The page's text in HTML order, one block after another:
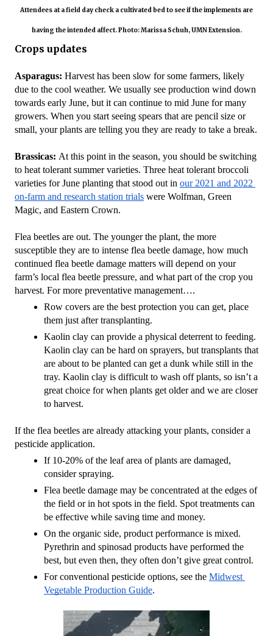
Attendees at a field day check a cultivated bed to see if the implements are
having the intended affect. Photo: Marissa Schuh, UMN Extension.
Crops updates
Asparagus: Harvest has been slow for some farmers, likely
due to the cool weather. We usually see production wind down
towards early June, but it can continue to mid June for many
growers. When you start seeing spears that are pencil size or
small, your plants are telling you they are ready to take a break.
Brassicas: At this point in the season, you should be switching
to heat tolerant summer varieties. Three heat tolerant broccoli
varieties for June planting that stood out in our 2021 and 2022
on-farm and research station trials were Wolfman, Green
Magic, and Eastern Crown.
Flea beetles are out. The younger the plant, the more
susceptible they are to intense flea beetle damage, how much
continued flea beetle damage matters will depend on your
farm’s local flea beetle pressure, and what part of the crop you
harvest. For more preventative management….
Row covers are the best protection you can get, place
them just after transplanting.
Kaolin clay can provide a physical deterrent to feeding.
Kaolin clay can be hard on sprayers, but transplants that
are about to be planted can get a dunk while still in the
tray. Kaolin clay is difficult to wash off plants, so isn’t a
great choice for when plants get older and we are closer
to harvest.
If the flea beetles are already attacking your plants, consider a
pesticide application.
If 10-20% of the leaf area of plants are damaged,
consider spraying.
Flea beetle damage may be concentrated at the edges of
the field or in hot spots in the field. Spot treatments can
be effective while saving time and money.
On the organic side, product performance is mixed.
Pyrethrin and spinosad products have performed the
best, but even then, they often don’t give great control.
For conventional pesticide options, see the Midwest
Vegetable Production Guide.